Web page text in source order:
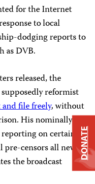
for the Internet
to local
dodging reports to
as DVB.
released, the
reformist
file freely, without
His nominally
on certain
censors all news-
the broadcast
DONATE